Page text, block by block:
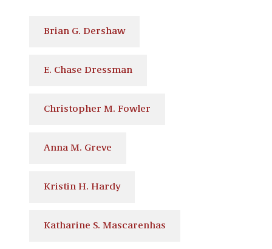
Brian G. Dershaw
E. Chase Dressman
Christopher M. Fowler
Anna M. Greve
Kristin H. Hardy
Katharine S. Mascarenhas